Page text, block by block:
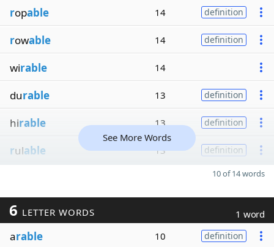
ropable 14 definition
rowable 14 definition
wirable 14
durable 13 definition
hirable 13 definition
rulable 13 definition
See More Words
10 of 14 words
6 LETTER WORDS 1 word
arable 10 definition